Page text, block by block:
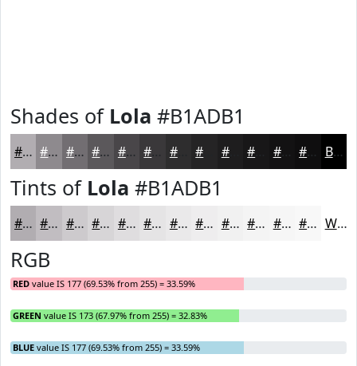
Shades of Lola #B1ADB1
#B1ADB1 #8E8A8E #726E72 #5B585B #494649 #3A383A #2E2D2E #1E1D1E #131213 #0F0E0F Black
Tints of Lola #B1ADB1
#B1ADB1 #C1BDC1 #CDCACD #D7D5D7 #DFDDDF #E5E4E5 #EAE9EA #EEEDEE #F1F1F1 #F4F4F4 #F6F6F6 #F8F8F8 White
RGB
RED value IS 177 (69.53% from 255) = 33.59%
GREEN value IS 173 (67.97% from 255) = 32.83%
BLUE value IS 177 (69.53% from 255) = 33.59%